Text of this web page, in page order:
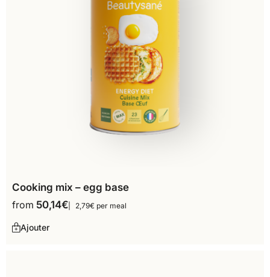
Cooking mix – egg base
from 50,14€ 2,79€ per meal
Ajouter